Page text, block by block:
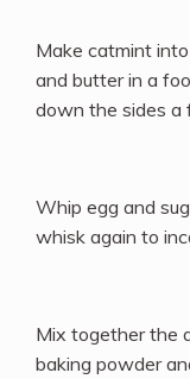
Make catmint
and butter in a
down the sides a
Whip egg and
whisk again to
Mix together the
baking powder